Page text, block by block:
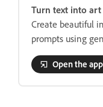
Turn text into
Create beautiful
prompts using
Open the app